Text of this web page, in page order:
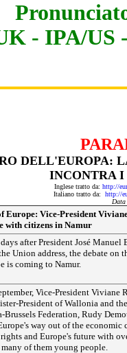
- IPA/US
DELL'EUROPA:
INCONTRA
Inglese tratto da: http://
Italiano tratto da: http://
Data
Europe: Vice-President
with citizens in Namur
after President José Manuel
Union address, the debate on
is coming to Namur.
Vice-President Viviane
President of Wallonia and the
Brussels Federation, Rudy
way out of the economic
and Europe's future with
of them young people.